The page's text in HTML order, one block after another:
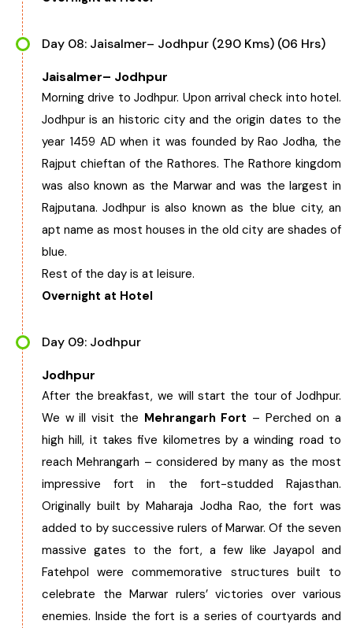
Day 08: Jaisalmer– Jodhpur (290 Kms) (06 Hrs)
Jaisalmer– Jodhpur
Morning drive to Jodhpur. Upon arrival check into hotel.
Jodhpur is an historic city and the origin dates to the
year 1459 AD when it was founded by Rao Jodha, the
Rajput chieftan of the Rathores. The Rathore kingdom
was also known as the Marwar and was the largest in
Rajputana. Jodhpur is also known as the blue city, an
apt name as most houses in the old city are shades of
blue.
Rest of the day is at leisure.
Overnight at Hotel
Day 09: Jodhpur
Jodhpur
After the breakfast, we will start the tour of Jodhpur.
We w ill visit the Mehrangarh Fort – Perched on a
high hill, it takes five kilometres by a winding road to
reach Mehrangarh – considered by many as the most
impressive fort in the fort-studded Rajasthan.
Originally built by Maharaja Jodha Rao, the fort was
added to by successive rulers of Marwar. Of the seven
massive gates to the fort, a few like Jayapol and
Fatehpol were commemorative structures built to
celebrate the Marwar rulers’ victories over various
enemies. Inside the fort is a series of courtyards and